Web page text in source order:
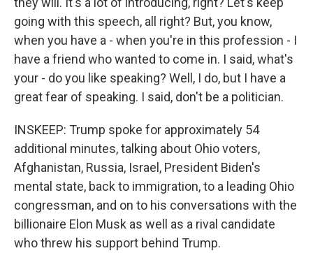
going with this speech, all right? But, you know,
when you have a - when you're in this profession - I
have a friend who wanted to come in. I said, what's
your - do you like speaking? Well, I do, but I have a
great fear of speaking. I said, don't be a politician.
INSKEEP: Trump spoke for approximately 54
additional minutes, talking about Ohio voters,
Afghanistan, Russia, Israel, President Biden's
mental state, back to immigration, to a leading Ohio
congressman, and on to his conversations with the
billionaire Elon Musk as well as a rival candidate
who threw his support behind Trump.